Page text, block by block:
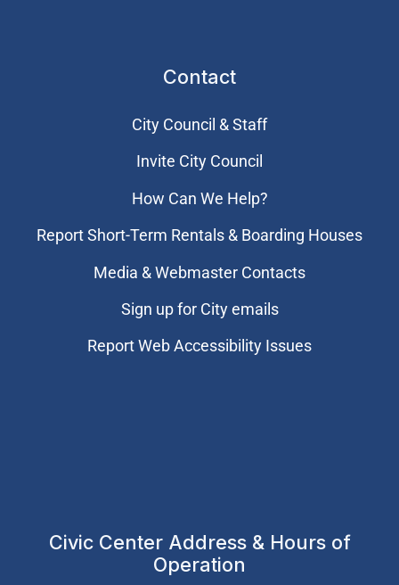
Contact
City Council & Staff
Invite City Council
How Can We Help?
Report Short-Term Rentals & Boarding Houses
Media & Webmaster Contacts
Sign up for City emails
Report Web Accessibility Issues
Civic Center Address & Hours of
Operation